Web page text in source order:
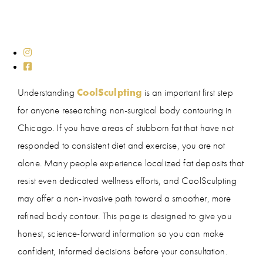
UnderstandingCoolSculpting is an important first step
for anyone researching non-surgical body contouring in
Chicago. If you have areas of stubborn fat that have not
responded to consistent diet and exercise, you are not
alone. Many people experience localized fat deposits that
resist even dedicated wellness efforts, and CoolSculpting
may offer a non-invasive path toward a smoother, more
refined body contour. This page is designed to give you
honest, science-forward information so you can make
confident, informed decisions before your consultation.